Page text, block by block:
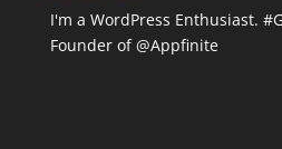
I'm a WordPress Enthusiast.
Founder of @Appfinite